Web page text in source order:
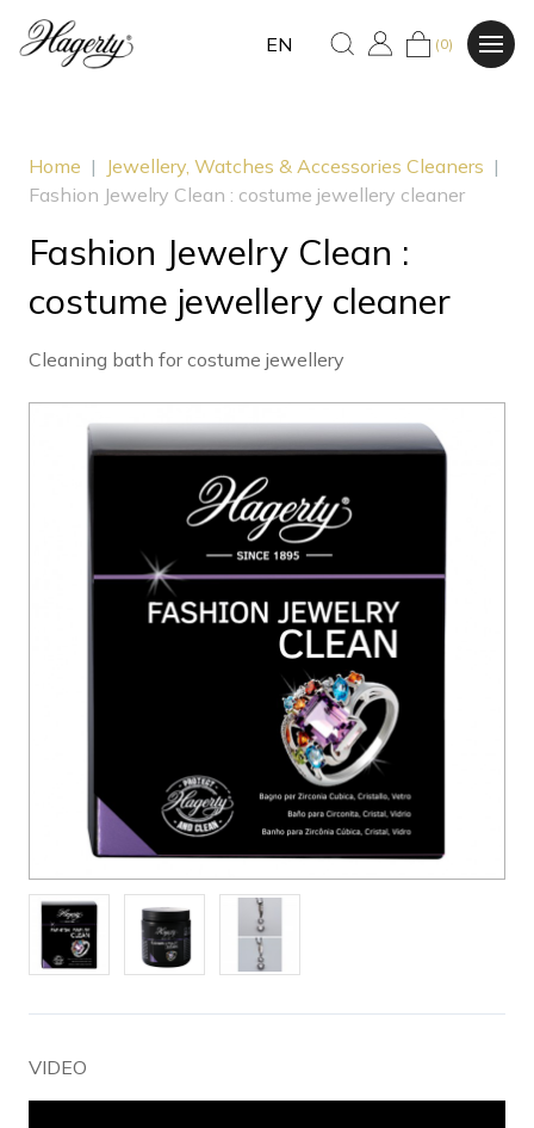
EN (0)
Home | Jewellery, Watches & Accessories Cleaners |
Fashion Jewelry Clean : costume jewellery cleaner
Fashion Jewelry Clean :
costume jewellery cleaner
Cleaning bath for costume jewellery
VIDEO